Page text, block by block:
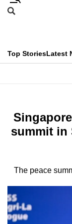
Skip
menu
Search
CNAR
Top StoriesLatest
Menu
summit in
The peace
This
longer
We
know
a
hassle